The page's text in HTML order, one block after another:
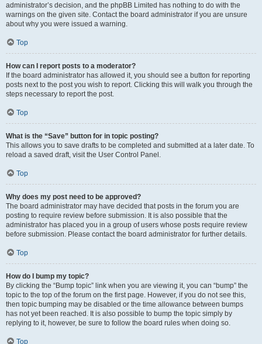
administrator’s decision, and the phpBB Limited has nothing to do with the
warnings on the given site. Contact the board administrator if you are unsure
about why you were issued a warning.
Top
How can I report posts to a moderator?
If the board administrator has allowed it, you should see a button for reporting
posts next to the post you wish to report. Clicking this will walk you through the
steps necessary to report the post.
Top
What is the “Save” button for in topic posting?
This allows you to save drafts to be completed and submitted at a later date. To
reload a saved draft, visit the User Control Panel.
Top
Why does my post need to be approved?
The board administrator may have decided that posts in the forum you are
posting to require review before submission. It is also possible that the
administrator has placed you in a group of users whose posts require review
before submission. Please contact the board administrator for further details.
Top
How do I bump my topic?
By clicking the “Bump topic” link when you are viewing it, you can “bump” the
topic to the top of the forum on the first page. However, if you do not see this,
then topic bumping may be disabled or the time allowance between bumps
has not yet been reached. It is also possible to bump the topic simply by
replying to it, however, be sure to follow the board rules when doing so.
Top